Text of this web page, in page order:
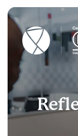
Skip
content